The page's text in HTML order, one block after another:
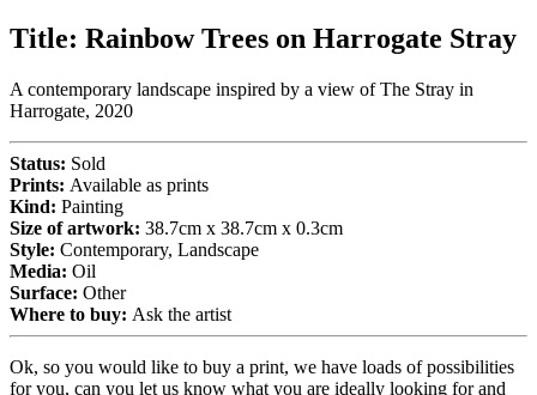
Title: Rainbow Trees on Harrogate Stray
A contemporary landscape inspired by a view of The Stray in
Harrogate, 2020
Status: Sold
Prints: Available as prints
Kind: Painting
Size of artwork: 38.7cm x 38.7cm x 0.3cm
Style: Contemporary, Landscape
Media: Oil
Surface: Other
Where to buy: Ask the artist
Ok, so you would like to buy a print, we have loads of possibilities
for you, can you let us know what you are ideally looking for and